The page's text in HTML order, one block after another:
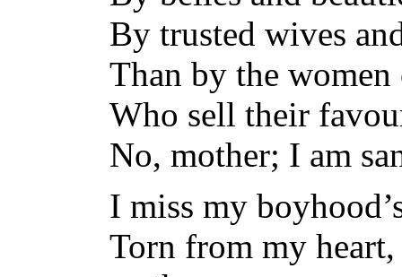
By trusted wives
Than by the
Who sell their
No, mother; I am
I miss my
Torn from my